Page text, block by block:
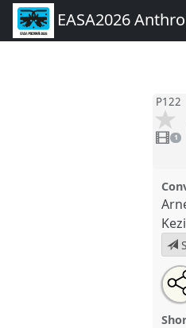
EASA2026
P122
1